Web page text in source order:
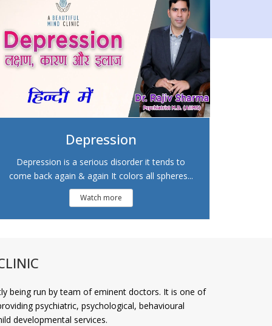
Depression
Depression is a serious disorder it tends to
come back again & again It colors all spheres...
Watch more
being run by team of eminent doctors. It is one of
psychiatric, psychological, behavioural
developmental services.